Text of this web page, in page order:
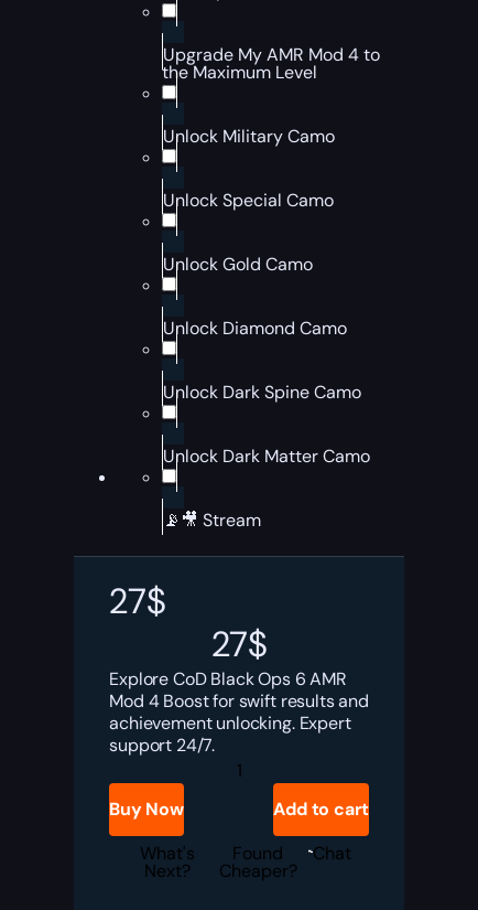
Upgrade My AMR Mod 4 to
the Maximum Level
Unlock Military Camo
Unlock Special Camo
Unlock Gold Camo
Unlock Diamond Camo
Unlock Dark Spine Camo
Unlock Dark Matter Camo
📡🎥 Stream
27$
27$
Explore CoD Black Ops 6 AMR
Mod 4 Boost for swift results and
achievement unlocking. Expert
support 24/7.
BO6
AMR
quantity
Buy Now
Add to cart
What's
Next?
Found
Cheaper?
Chat